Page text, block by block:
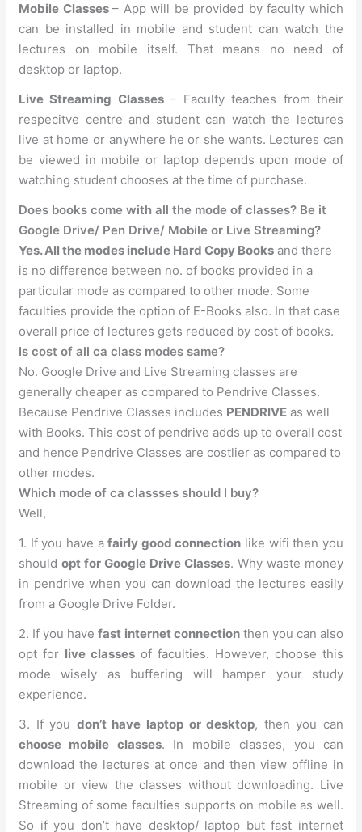
Mobile Classes– App will be provided by faculty which
can be installed in mobile and student can watch the
lectures on mobile itself. That means no need of
desktop or laptop.
Live Streaming Classes– Faculty teaches from their
respecitve centre and student can watch the lectures
live at home or anywhere he or she wants. Lectures can
be viewed in mobile or laptop depends upon mode of
watching student chooses at the time of purchase.
Does books come with all the mode of classes? Be it
Google Drive/ Pen Drive/ Mobile or Live Streaming?
Yes. All the modes include Hard Copy Books and there
is no difference between no. of books provided in a
particular mode as compared to other mode. Some
faculties provide the option of E-Books also. In that case
overall price of lectures gets reduced by cost of books.
Is cost of all ca class modes same?
No. Google Drive and Live Streaming classes are
generally cheaper as compared to Pendrive Classes.
Because Pendrive Classes includes PENDRIVE as well
with Books. This cost of pendrive adds up to overall cost
and hence Pendrive Classes are costlier as compared to
other modes.
Which mode of ca classses should I buy?
Well,
1. If you have afairly good connection like wifi then you
shouldopt for Google Drive Classes. Why waste money
in pendrive when you can download the lectures easily
from a Google Drive Folder.
2. If you havefast internet connectionthen you can also
opt for live classes of faculties. However, choose this
mode wisely as buffering will hamper your study
experience.
3. If you don’t have laptop or desktop, then you can
choose mobile classes. In mobile classes, you can
download the lectures at once and then view offline in
mobile or view the classes without downloading. Live
Streaming of some faculties supports on mobile as well.
So if you don’t have desktop/ laptop but fast internet